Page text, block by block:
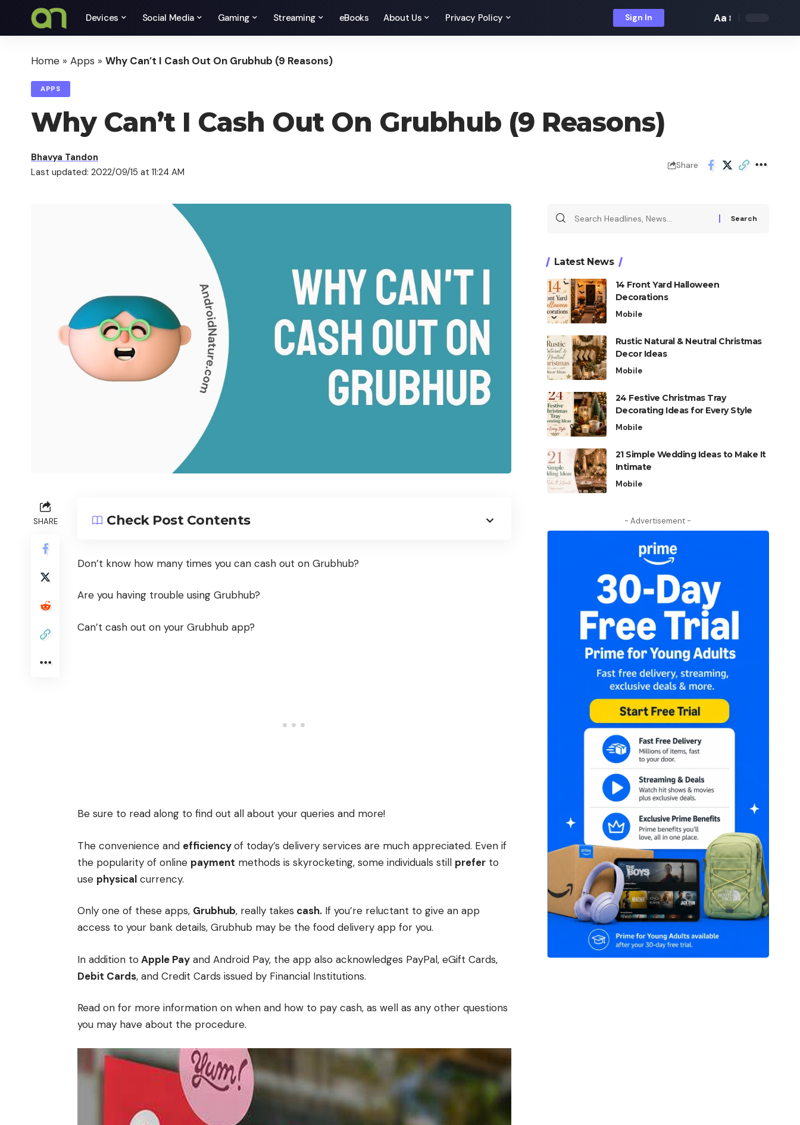
Devices Social Media Gaming Streaming eBooks About Us Privacy Policy Sign In
Font
Aa
Home » Apps » Why Can’t I Cash Out On Grubhub (9 Reasons)
APPS
Why Can’t I Cash Out On Grubhub (9 Reasons)
Last updated: 2022/09/15 at 11:24 AM
Bhavya Tandon
Share
SHARE Check Post Contents
Don’t know how many times you can cash out on Grubhub?
Are you having trouble using Grubhub?
Can’t cash out on your Grubhub app?
Be sure to read along to find out all about your queries and more!
The convenience and efficiencyof today’s delivery services are much appreciated. Even if
the popularity of online payment methods is skyrocketing, some individuals still prefer to
use physical currency.
Only one of these apps, Grubhub, really takes cash. If you’re reluctant to give an app
access to your bank details, Grubhub may be the food delivery app for you.
In addition toApple Pay and Android Pay, the app also acknowledges PayPal, eGift Cards,
Debit Cards, and Credit Cards issued by Financial Institutions.
Read on for more information on when and how to pay cash, as well as any other questions
you may have about the procedure.
Latest News
14 Front Yard Halloween
Decorations
Mobile
Rustic Natural & Neutral Christmas
Decor Ideas
Mobile
24 Festive Christmas Tray
Decorating Ideas for Every Style
Mobile
21 Simple Wedding Ideas to Make It
Intimate
Mobile
- Advertisement -